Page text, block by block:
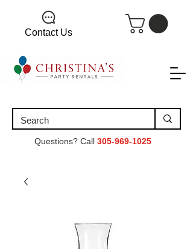
Contact Us
Questions? Call 305-969-1025